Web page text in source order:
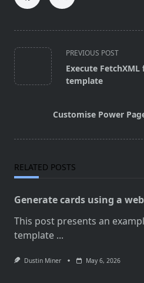
<span
class="nav-
subtitle
PREVIOUS POST
Execute
template
Customise Power
RELATED POSTS
Generate cards using a
This post presents an
template ...
Dustin Miner May 6, 2026